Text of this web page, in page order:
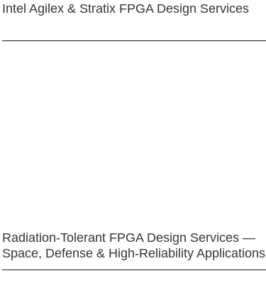
Intel Agilex & Stratix FPGA Design Services
Radiation-Tolerant FPGA Design Services —
Space, Defense & High-Reliability Applications